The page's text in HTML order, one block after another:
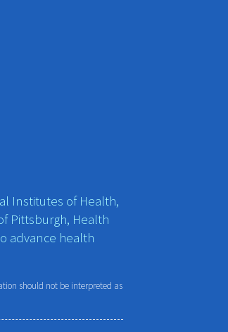
Institutes of Health,
Pittsburgh, Health
advance health
should not be interpreted as